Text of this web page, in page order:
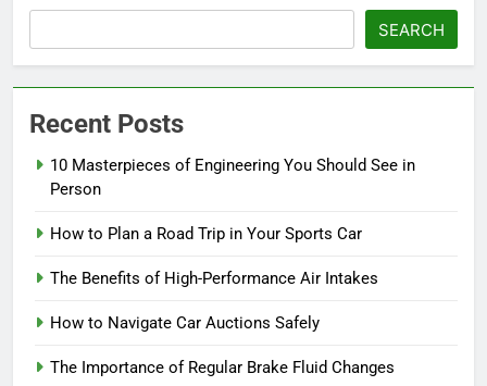
SEARCH
Recent Posts
10 Masterpieces of Engineering You Should See in
Person
How to Plan a Road Trip in Your Sports Car
The Benefits of High-Performance Air Intakes
How to Navigate Car Auctions Safely
The Importance of Regular Brake Fluid Changes